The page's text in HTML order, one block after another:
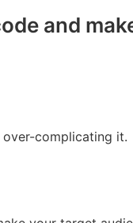
and
complicating it.